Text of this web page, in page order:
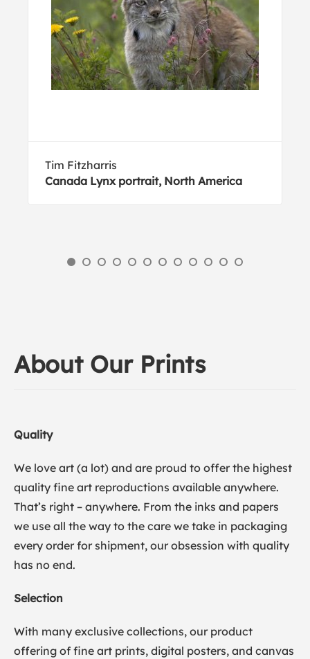
Tim Fitzharris
Canada Lynx portrait, North America
About Our Prints
Quality
We love art (a lot) and are proud to offer the highest
quality fine art reproductions available anywhere.
That’s right – anywhere. From the inks and papers
we use all the way to the care we take in packaging
every order for shipment, our obsession with quality
has no end.
Selection
With many exclusive collections, our product
offering of fine art prints, digital posters, and canvas